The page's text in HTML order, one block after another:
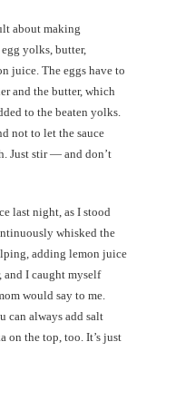
about making
yolks, butter,
juice. The eggs have to
and the butter, which
to the beaten yolks.
not to let the sauce
Just stir — and don’t
last night, as I stood
whisked the
adding lemon juice
and I caught myself
would say to me.
can always add salt
on the top, too. It’s just